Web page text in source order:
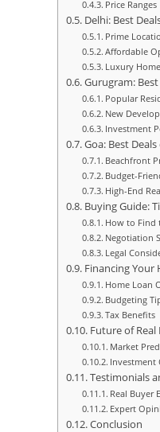
Price Ranges
Delhi: Best
Prime
Affordable
Luxury
Gurugram:
Popular
New
Investment
Goa: Best
Beachfront
Budget-
High-End
Buying Guide:
How to Find
Negotiation
Legal
Financing Your
Home Loan
Budgeting
Tax Benefits
Future of Real
Market
Investment
Testimonials
Real Buyer
Expert
Conclusion